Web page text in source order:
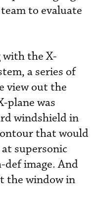
to evaluate
with the X-
a series of
view out the
plane was
windshield in
that would
supersonic
def image. And
the window in